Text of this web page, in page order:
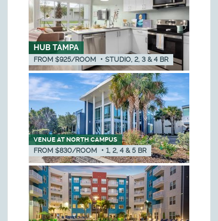
HUB TAMPA
FROM $925/ROOM • STUDIO, 2, 3 & 4 BR
VENUE AT NORTH CAMPUS
FROM $830/ROOM • 1, 2, 4 & 5 BR